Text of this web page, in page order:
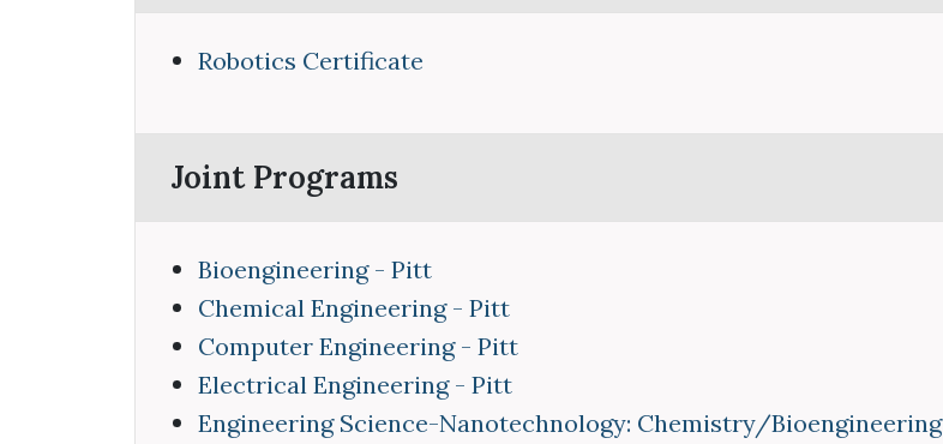
Robotics Certificate
Joint Programs
Bioengineering - Pitt
Chemical Engineering - Pitt
Computer Engineering - Pitt
Electrical Engineering - Pitt
Engineering Science-Nanotechnology: Chemistry/Bioengineering